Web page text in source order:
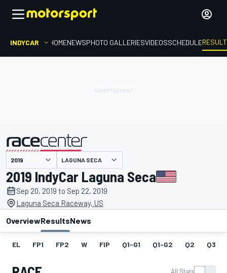
INDYCAR HOMENEWSPHOTO GALLERIESVIDEOSSCHEDULE
presented by LAGUNA SECA
2019 IndyCar Laguna Seca
Sep 20, 2019 to Sep 22, 2019
Laguna Seca Raceway, US
OverviewResultsNews
EL FP1 FP2 W FIP Q1-G1 Q1-G2 Q2 Q3